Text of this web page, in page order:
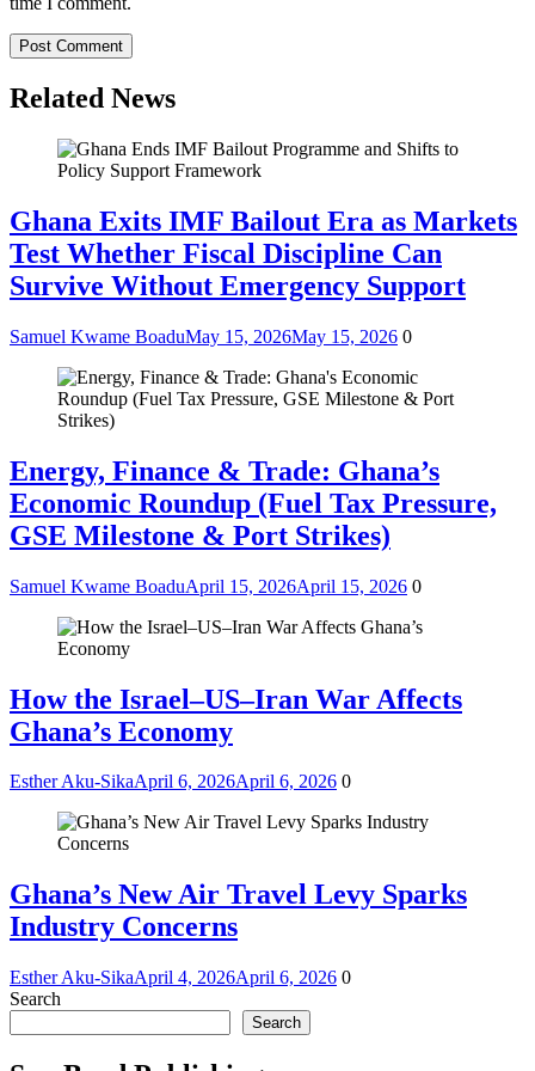
Related News
Ghana Exits IMF Bailout Era as Markets
Test Whether Fiscal Discipline Can
Survive Without Emergency Support
Samuel Kwame BoaduMay 15, 2026May 15, 2026 0
Energy, Finance & Trade: Ghana’s
Economic Roundup (Fuel Tax Pressure,
GSE Milestone & Port Strikes)
Samuel Kwame BoaduApril 15, 2026April 15, 2026 0
How the Israel–US–Iran War Affects
Ghana’s Economy
Esther Aku-SikaApril 6, 2026April 6, 2026 0
Ghana’s New Air Travel Levy Sparks
Industry Concerns
Esther Aku-SikaApril 4, 2026April 6, 2026 0
Search
Search